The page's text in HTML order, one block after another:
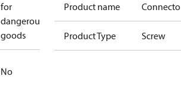
for
dangerous
goods
No
Product name
Product Type Screw